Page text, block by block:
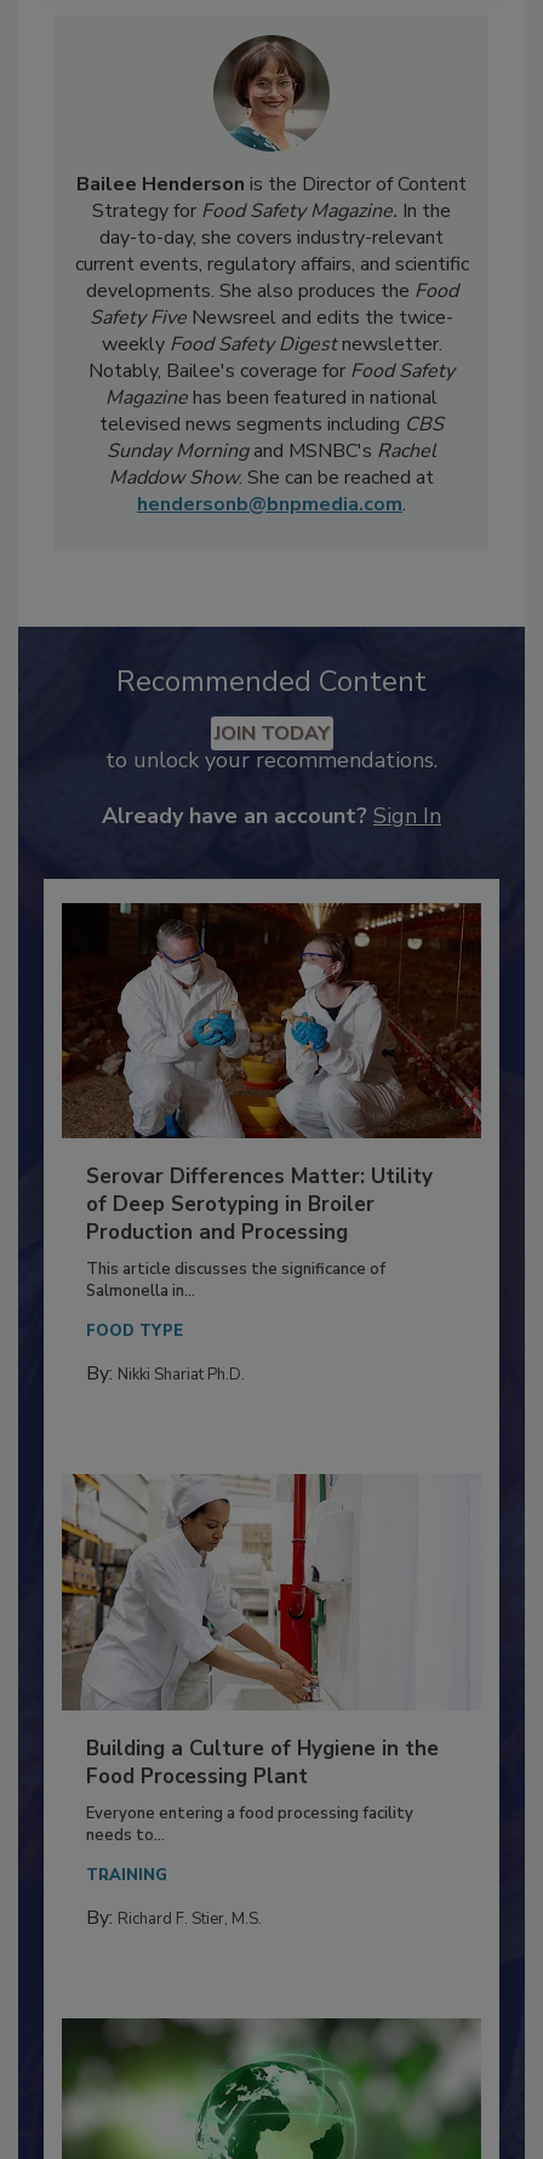
Bailee Hendersonis the Director of Content
Strategy for Food Safety Magazine.In the
day-to-day, she covers industry-relevant
current events, regulatory affairs, and scientific
developments. She also produces theFood
Safety FiveNewsreel and edits the twice-
weeklyFood Safety Digestnewsletter.
Notably, Bailee's coverage forFood Safety
Magazinehas been featured in national
televised news segments includingCBS
Sunday Morningand MSNBC'sRachel
Recommended Content
to unlock your recommendations.
Serovar Differences Matter: Utility
of Deep Serotyping in Broiler
Production and Processing
This article discusses the significance of
Salmonella in...
FOOD TYPE
Building a Culture of Hygiene in the
Food Processing Plant
Everyone entering a food processing facility
needs to...
TRAINING